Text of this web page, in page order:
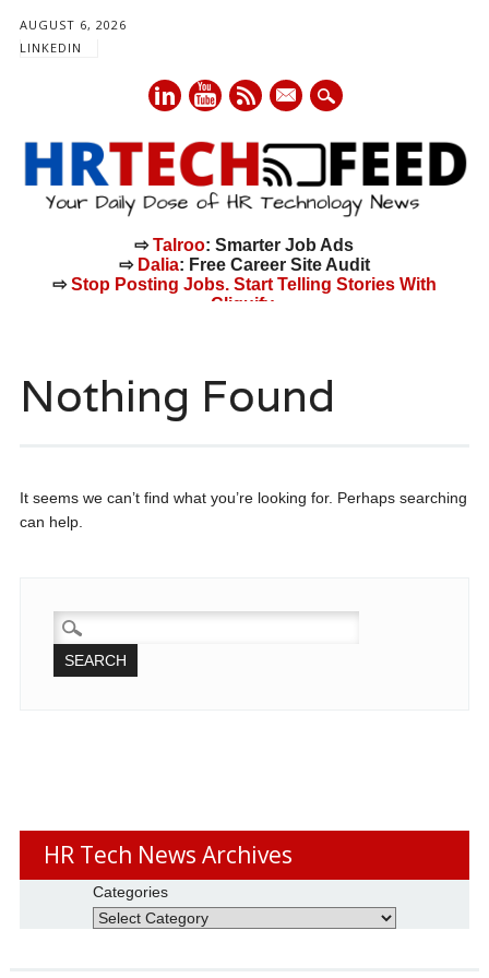
AUGUST 6, 2026
LINKEDIN
mail
⇨Talroo: Smarter Job Ads
⇨ Dalia: Free Career Site Audit
⇨Stop Posting Jobs. Start Telling Stories With
Cliquify.
content
Nothing Found
It seems we can’t find what you’re looking for. Perhaps searching
can help.
SEARCH
FOR:
HR Tech News Archives
Categories